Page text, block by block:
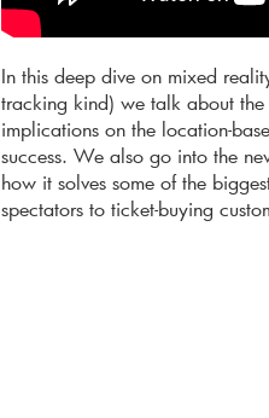
In this deep dive on mixed
tracking kind) we talk about the
implications on the location-
success. We also go into the
how it solves some of the
spectators to ticket-buying